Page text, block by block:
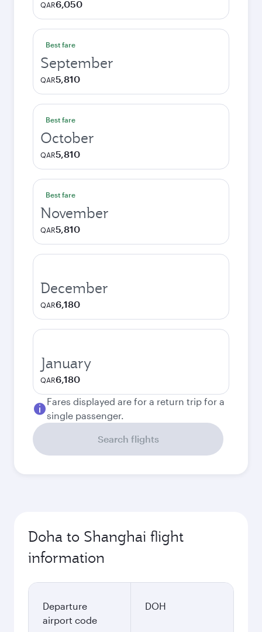
QAR6,050
Best fare
September
QAR5,810
Best fare
October
QAR5,810
Best fare
November
QAR5,810
December
QAR6,180
January
QAR6,180
Fares displayed are for a return trip for a
single passenger.
Search flights
Doha to Shanghai flight
information
Departure
airport code
DOH